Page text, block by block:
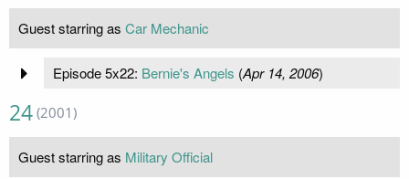
Guest starring as Car Mechanic
Episode 5x22: Bernie's Angels (Apr 14, 2006)
24 (2001)
Guest starring as Military Official